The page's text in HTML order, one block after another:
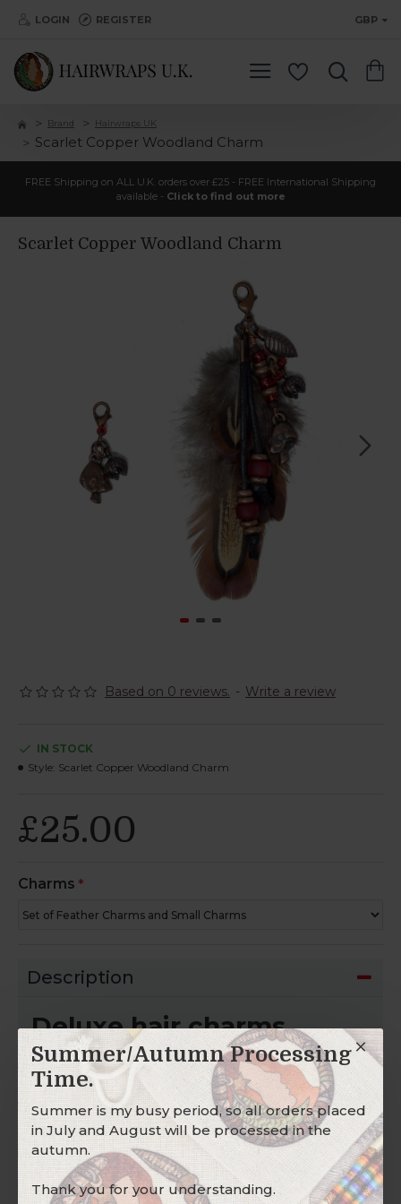
Summer/Autumn Processing
Time.
Summer is my busy period, so all orders placed
in July and August will be processed in the
autumn.
Thank you for your understanding.
LOGIN REGISTER GBP
Brand Hairwraps UK
Scarlet Copper Woodland Charm
FREE Shipping on ALL U.K. orders over £25 - FREE International Shipping
available - Click to find out more
Scarlet Copper Woodland Charm
Based on 0 reviews. - Write a review
£25.00
IN STOCK
Style: Scarlet Copper Woodland Charm
Charms
Description
Deluxe hair charms.
For hair wraps, hair braids, dread wraps, dread
beads, and dread cuffs.
SCARLET COPPER WOODLAND CHARM
This Tibetan Copper
feather charm has two
brownethically sourced feathers, scarletsolid
glass beads, andsolid copper toadstool and
nutcharms.